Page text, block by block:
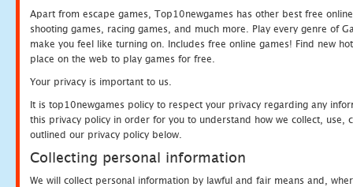
Apart from escape games, Top10newgames has other best free
shooting games, racing games, and much more. Play every genre of
make you feel like turning on. Includes free online games! Find new
place on the web to play games for free.
Your privacy is important to us.
It is top10newgames policy to respect your privacy regarding any
this privacy policy in order for you to understand how we collect, use,
outlined our privacy policy below.
Collecting personal information
We will collect personal information by lawful and fair means and,